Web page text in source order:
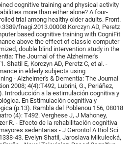
cognitive training and physical activity
more than either alone? A four-
trial among healthy older adults. Front.
fnagi.2013.00008.Korczyn AD, Peretz
based cognitive training with CogniFit
above the effect of classic computer
double blind intervention study in the
The Journal of the Alzheimer's
Shatil E, Korczyn AD, Peretz C, et al. -
in elderly subjects using
- Alzheimer's & Dementia: The Journal
2008; 4(4):T492, Lubrini, G., Periáñez,
Introducción a la estimulación cognitiva y
En Estimulación cognitiva y
(p.13). Rambla del Poblenou 156, 08018
(4): T492. Verghese J, J Mahoney,
R. - Efecto de la rehabilitación cognitiva
sedentarias - J Gerontol A Biol Sci
43. Evelyn Shatil, Jaroslava Mikulecká,